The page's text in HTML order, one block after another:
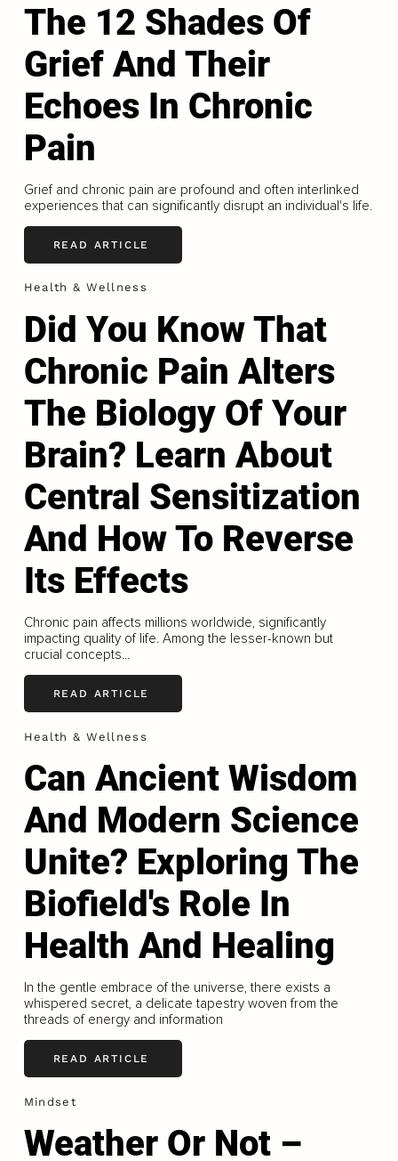
The 12 Shades Of
Grief And Their
Echoes In Chronic
Pain
Grief and chronic pain are profound and often interlinked
experiences that can significantly disrupt an individual's life.
READ ARTICLE
Health & Wellness
Did You Know That
Chronic Pain Alters
The Biology Of Your
Brain? Learn About
Central Sensitization
And How To Reverse
Its Effects
Chronic pain affects millions worldwide, significantly
impacting quality of life. Among the lesser-known but
crucial concepts...
READ ARTICLE
Health & Wellness
Can Ancient Wisdom
And Modern Science
Unite? Exploring The
Biofield's Role In
Health And Healing
In the gentle embrace of the universe, there exists a
whispered secret, a delicate tapestry woven from the
threads of energy and information
READ ARTICLE
Mindset
Weather Or Not –